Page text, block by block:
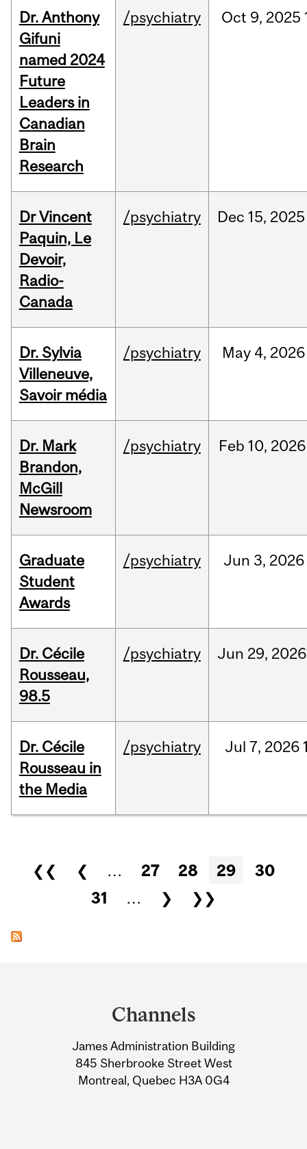
Dr. Anthony
Gifuni
named 2024
Future
Leaders in
Canadian
Brain
Research
/psychiatry Oct 9, 2025
Dr Vincent
Paquin, Le
Devoir,
Radio-
Canada
/psychiatry Dec 15, 2025
Dr. Sylvia
Villeneuve,
Savoir média
/psychiatry May 4, 2026
Dr. Mark
Brandon,
McGill
Newsroom
/psychiatry Feb 10, 2026
Graduate
Student
Awards
/psychiatry Jun 3, 2026
Dr. Cécile
Rousseau,
98.5
/psychiatry Jun 29, 2026
Dr. Cécile
Rousseau in
the Media
/psychiatry Jul 7, 2026
Pages
❮❮ ❮ … 27 28 29
30
31
… ❯ ❯❯
Information
Channels
James Administration Building
845 Sherbrooke Street West
Montreal, Quebec H3A 0G4